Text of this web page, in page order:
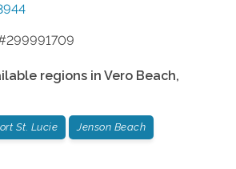
regions in Vero Beach,
St. Lucie Jenson Beach